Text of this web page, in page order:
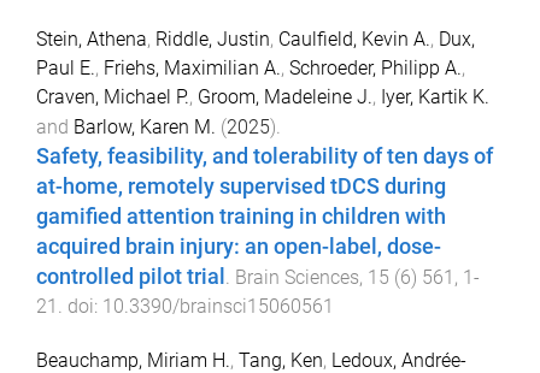
Stein, Athena, Riddle, Justin, Caulfield, Kevin A., Dux,
Paul E., Friehs, Maximilian A., Schroeder, Philipp A.,
Craven, Michael P., Groom, Madeleine J., Iyer, Kartik K.
and Barlow, Karen M. (2025).
Safety, feasibility, and tolerability of ten days of
at-home, remotely supervised tDCS during
gamified attention training in children with
acquired brain injury: an open-label, dose-
controlled pilot trial . Brain Sciences, 15 (6) 561 , 1-
21 . doi: 10.3390/brainsci15060561
Beauchamp, Miriam H., Tang, Ken, Ledoux, Andrée-